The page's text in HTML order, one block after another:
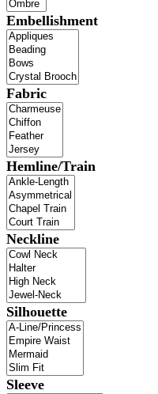
Embellishment
Fabric
Hemline/Train
Neckline
Silhouette
Sleeve